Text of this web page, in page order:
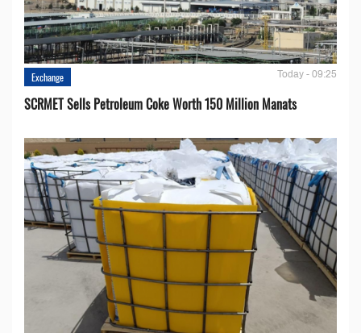
Exchange Today - 09:25
SCRMET Sells Petroleum Coke Worth 150 Million Manats